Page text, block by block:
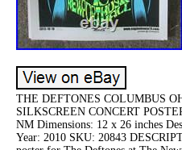
THE DEFTONES COLUMBUS
SILKSCREEN CONCERT
NM Dimensions: 12 x 26 inches
Year: 2010 SKU: 20843